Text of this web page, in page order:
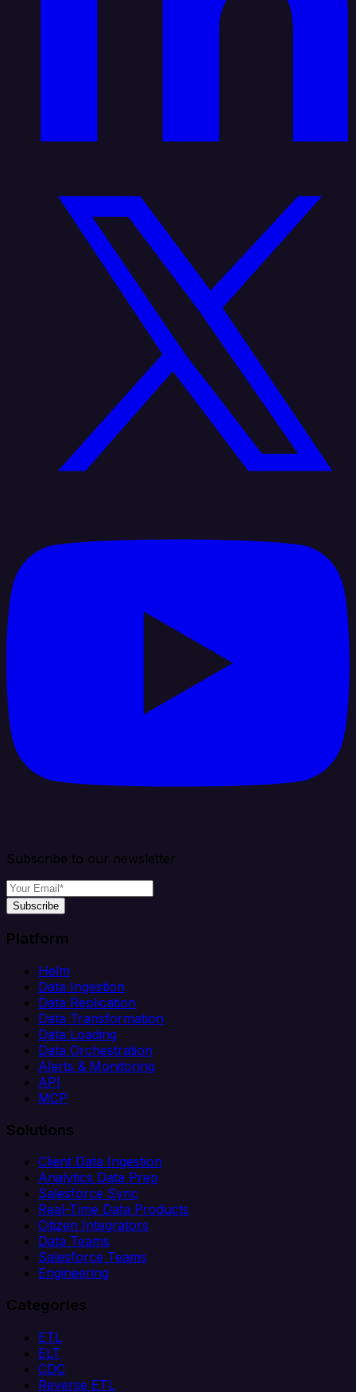
Subscribe to our newsletter
Subscribe
Platform
Helm
Data Ingestion
Data Replication
Data Transformation
Data Loading
Data Orchestration
Alerts & Monitoring
API
MCP
Solutions
Client Data Ingestion
Analytics Data Prep
Salesforce Sync
Real-Time Data Products
Citizen Integrators
Data Teams
Salesforce Teams
Engineering
Categories
ETL
ELT
CDC
Reverse ETL